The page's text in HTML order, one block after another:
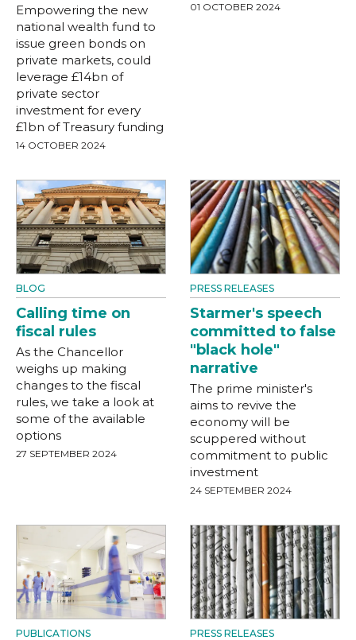
Empowering the new
national wealth fund to
issue green bonds on
private markets, could
leverage £14bn of
private sector
investment for every
£1bn of Treasury funding
14 OCTOBER 2024
01 OCTOBER 2024
BLOG
Calling time on
fiscal rules
As the Chancellor
weighs up making
changes to the fiscal
rules, we take a look at
some of the available
options
27 SEPTEMBER 2024
PRESS RELEASES
Starmer's speech
committed to false
"black hole"
narrative
The prime minister's
aims to revive the
economy will be
scuppered without
commitment to public
investment
24 SEPTEMBER 2024
PUBLICATIONS PRESS RELEASES